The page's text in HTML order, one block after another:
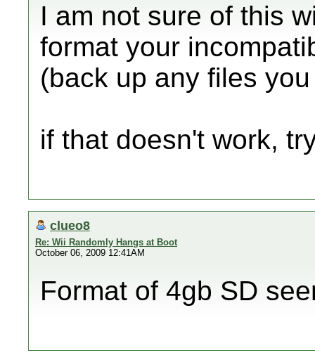
I am not sure of this
format your
(back up any files
if that doesn't work,
clueo8
Re: Wii Randomly Hangs at Boot
October 06, 2009 12:41AM
Format of 4gb SD